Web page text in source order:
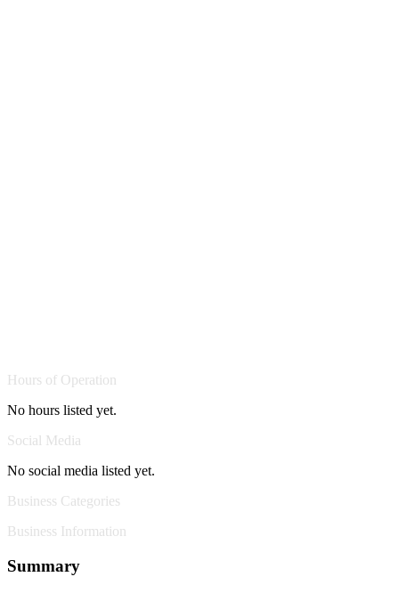
Hours of Operation
No hours listed yet.
Social Media
No social media listed yet.
Business Categories
Business Information
Summary